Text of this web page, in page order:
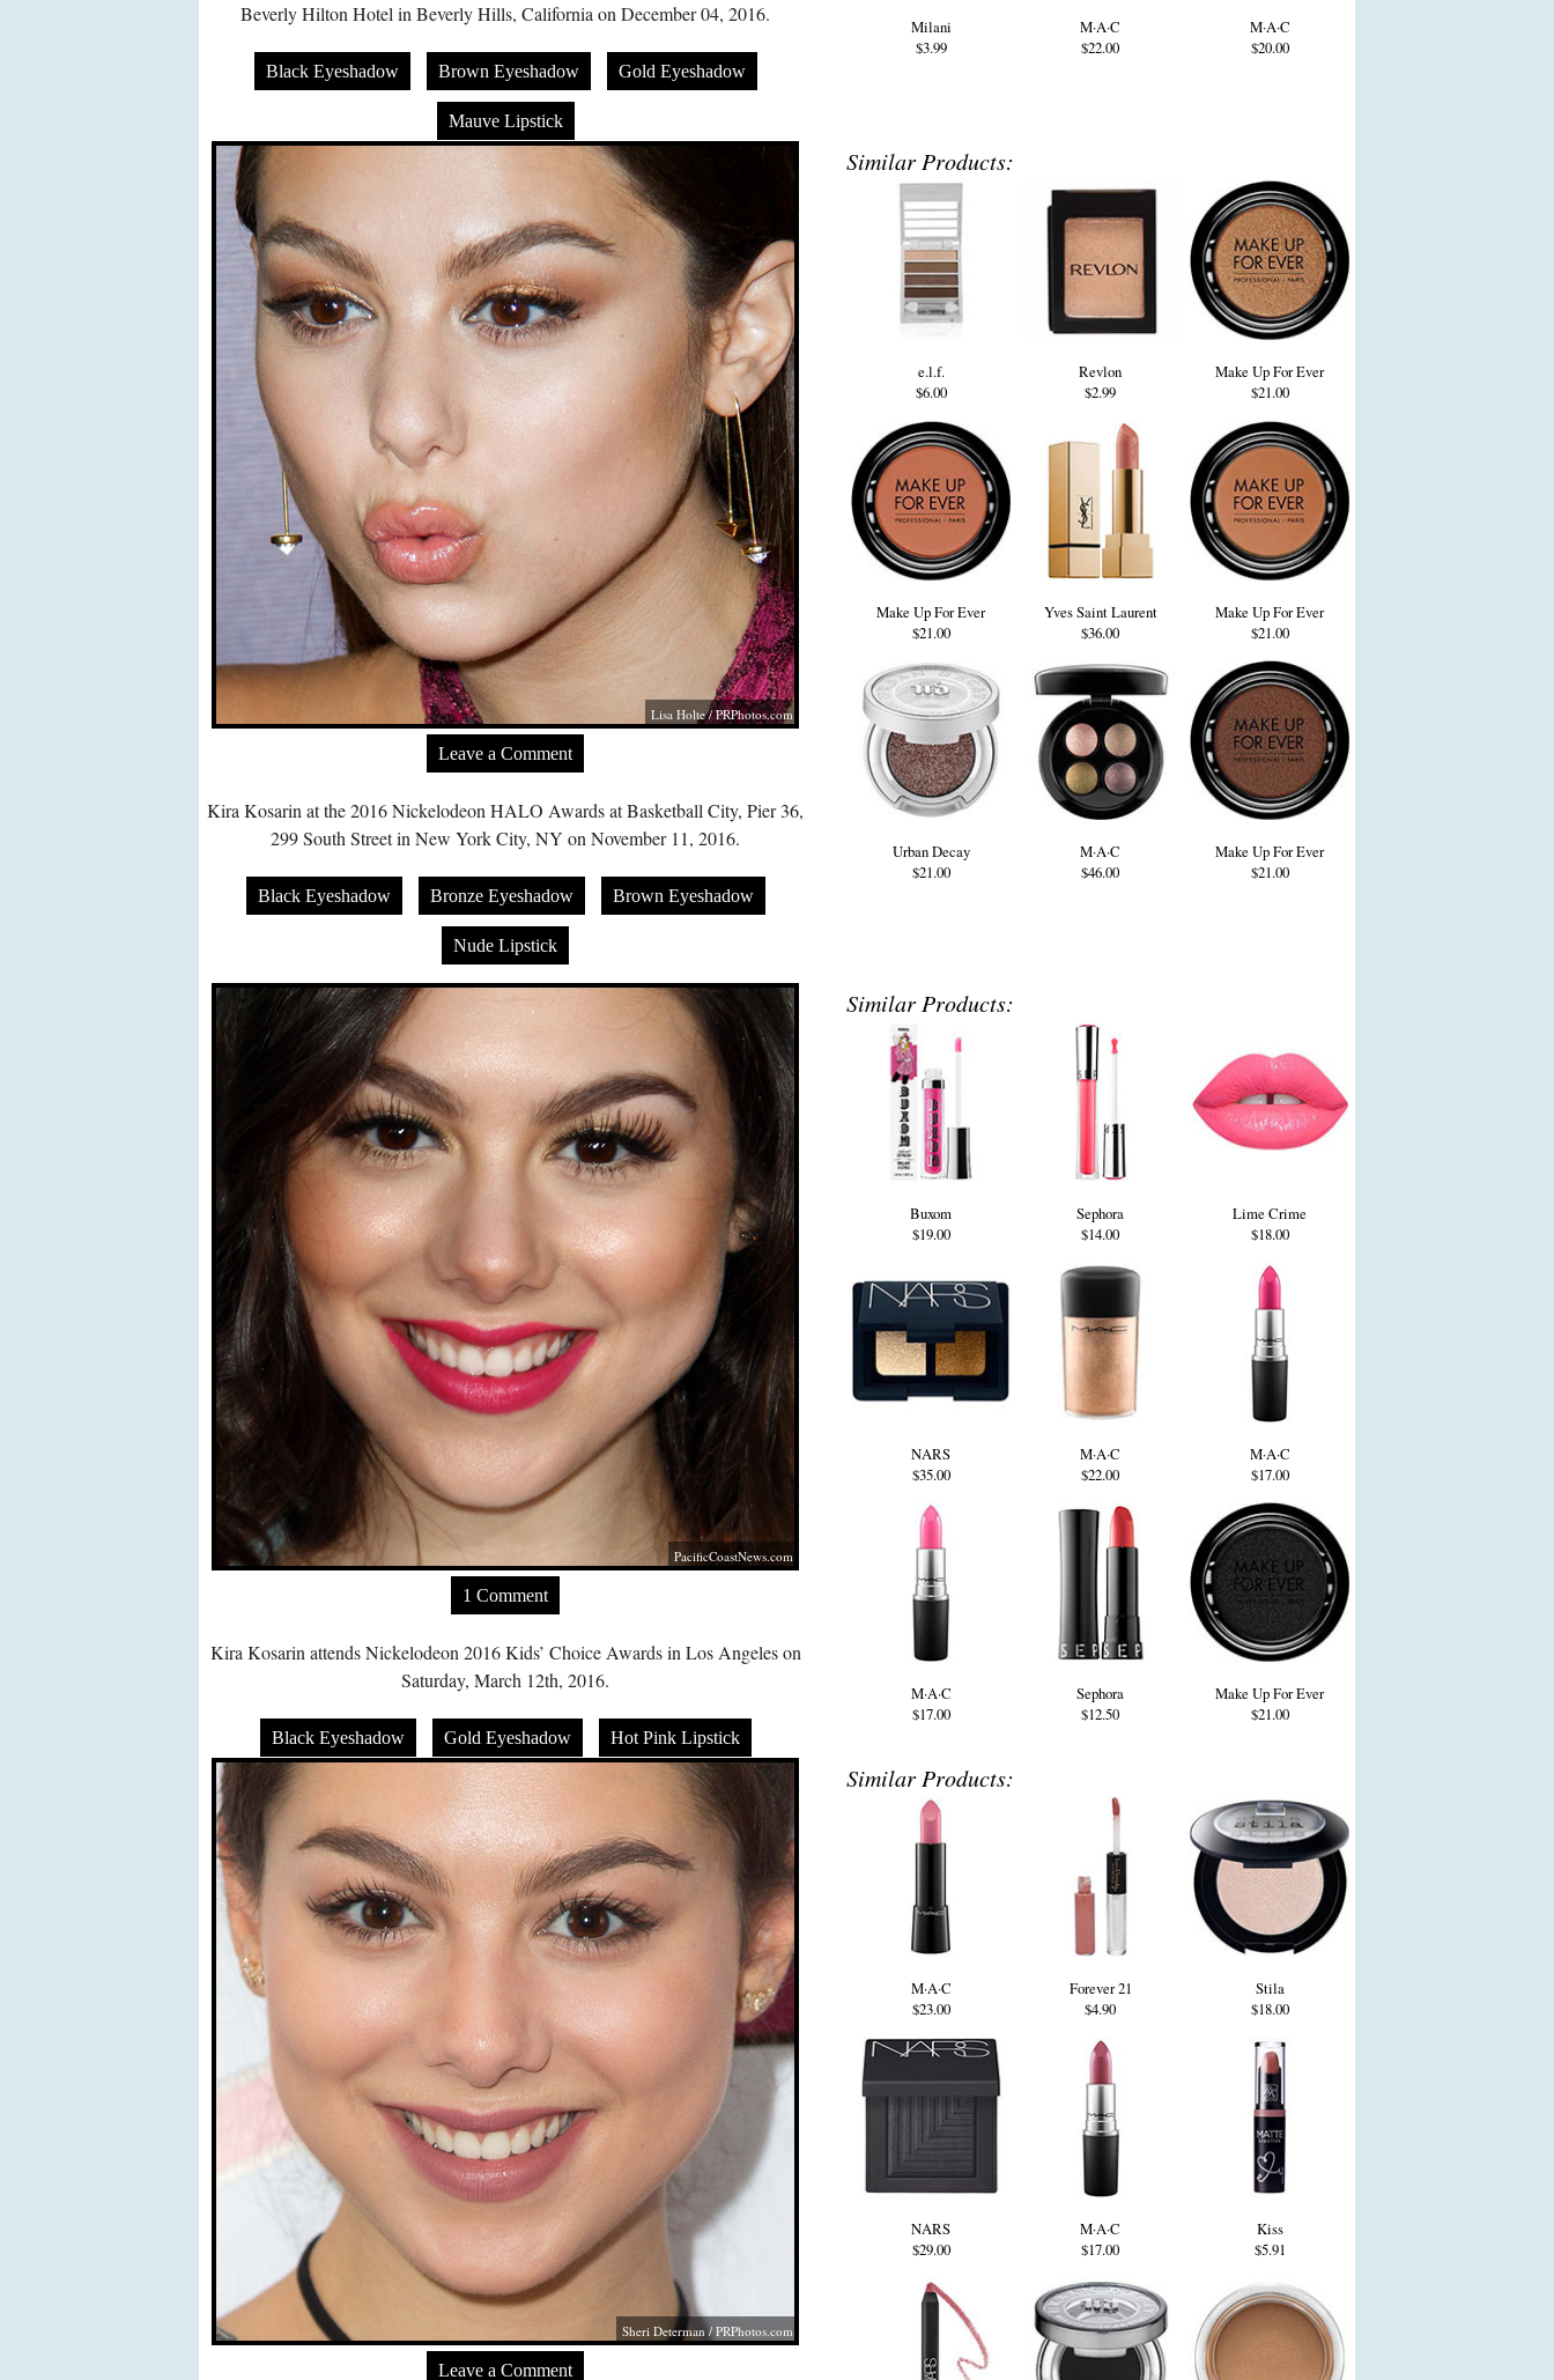
Beverly Hilton Hotel in Beverly Hills, California on December 04, 2016.
Black Eyeshadow Brown Eyeshadow Gold Eyeshadow
Mauve Lipstick
Milani
$3.99
M·A·C
$22.00
M·A·C
$20.00
Lisa Holte /PRPhotos.com
Leave a Comment
Kira Kosarin at the 2016 Nickelodeon HALO Awards at Basketball City, Pier 36,
299 South Street in New York City, NY on November 11, 2016.
Black Eyeshadow Bronze Eyeshadow Brown Eyeshadow
Nude Lipstick
Similar Products:
e.l.f.
$6.00
Revlon
$2.99
Make Up For Ever
$21.00
Make Up For Ever
$21.00
Yves Saint Laurent
$36.00
Make Up For Ever
$21.00
Urban Decay
$21.00
M·A·C
$46.00
Make Up For Ever
$21.00
PacificCoastNews.com
1 Comment
Kira Kosarin attends Nickelodeon 2016 Kids’ Choice Awards in Los Angeles on
Saturday, March 12th, 2016.
Black Eyeshadow Gold Eyeshadow Hot Pink Lipstick
Similar Products:
Buxom
$19.00
Sephora
$14.00
Lime Crime
$18.00
NARS
$35.00
M·A·C
$22.00
M·A·C
$17.00
M·A·C
$17.00
Sephora
$12.50
Make Up For Ever
$21.00
Sheri Determan / PRPhotos.com
Leave a Comment
Similar Products:
M·A·C
$23.00
Forever 21
$4.90
Stila
$18.00
NARS
$29.00
M·A·C
$17.00
Kiss
$5.91